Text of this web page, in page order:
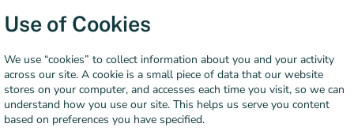
Use of Cookies
We use “cookies” to collect information about you and your activity
across our site. A cookie is a small piece of data that our website
stores on your computer, and accesses each time you visit, so we can
understand how you use our site. This helps us serve you content
based on preferences you have specified.